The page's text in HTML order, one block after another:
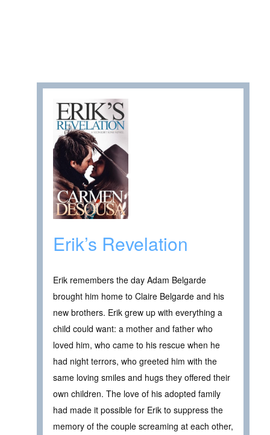
Erik’s Revelation
Erik remembers the day Adam Belgarde
brought him home to Claire Belgarde and his
new brothers. Erik grew up with everything a
child could want: a mother and father who
loved him, who came to his rescue when he
had night terrors, who greeted him with the
same loving smiles and hugs they offered their
own children. The love of his adopted family
had made it possible for Erik to suppress the
memory of the couple screaming at each other,